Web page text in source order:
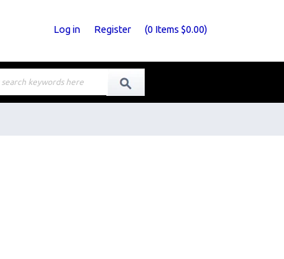
Log in Register (0 Items $0.00)